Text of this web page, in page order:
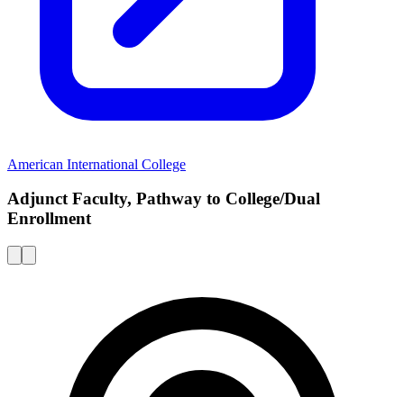
American International College
Adjunct Faculty, Pathway to College/Dual
Enrollment